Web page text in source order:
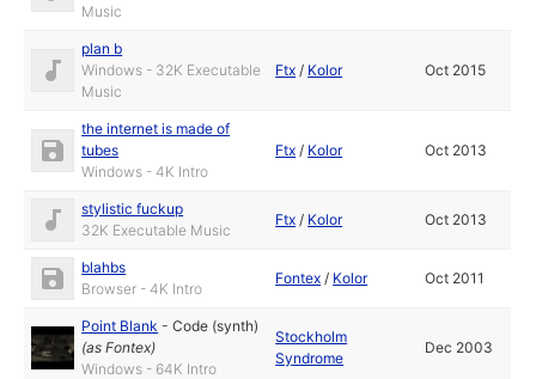
Music
plan b
Windows - 32K Executable
Music
Ftx / Kolor Oct 2015
the internet is made of
tubes
Windows - 4K Intro
Ftx / Kolor Oct 2013
stylistic fuckup
32K Executable Music
Ftx / Kolor Oct 2013
blahbs
Browser - 4K Intro
Fontex / Kolor Oct 2011
Point Blank -Code (synth)
(asFontex)
Windows - 64K Intro
Stockholm
Syndrome
Dec 2003